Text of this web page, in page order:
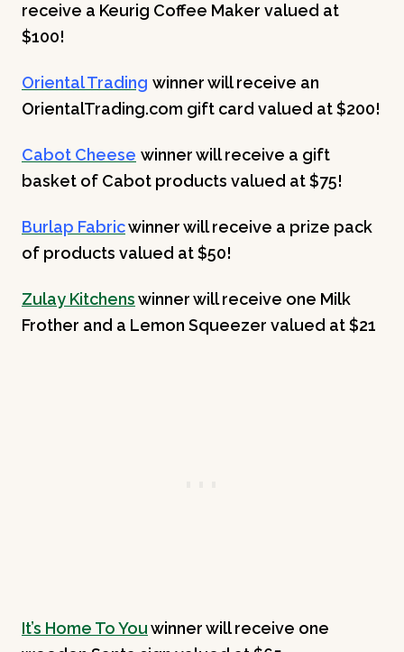
receive a Keurig Coffee Maker valued at
$100!
Oriental Trading winner will receive an
OrientalTrading.com gift card valued at $200!
Cabot Cheese winner will receive a gift
basket of Cabot products valued at $75!
Burlap Fabricwinner will receive a prize pack
of products valued at $50!
Zulay Kitchenswinner will receive one Milk
Frother and a Lemon Squeezer valued at $21
It’s Home To Youwinner will receive one